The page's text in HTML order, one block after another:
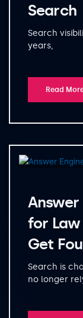
Search
Search
years,
Read
for
Get
Search is
no longer